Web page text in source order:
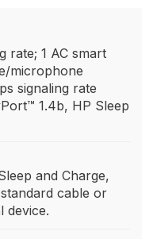
rate; 1 AC smart
microphone
signaling rate
1.4b, HP Sleep
and Charge,
cable or
device.